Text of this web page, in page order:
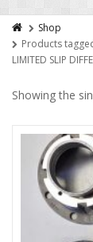
Shop
Products
LIMITED SLIP
Showing the